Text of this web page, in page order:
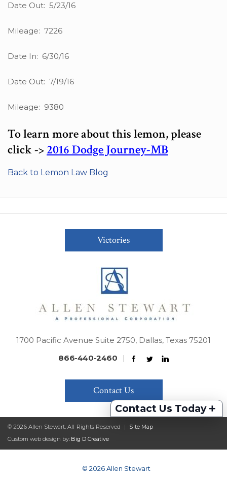
Date Out: 5/23/16
Mileage: 7226
Date In: 6/30/16
Date Out: 7/19/16
Mileage: 9380
To learn more about this lemon, please
click ->2016 Dodge Journey-MB
Back to Lemon Law Blog
Contact Us Today +
Victories
1700 Pacific Avenue Suite 2750, Dallas, Texas 75201
866-440-2460
|
Contact Us
© 2026 Allen Stewart. All Rights Reserved |
Site Map
Custom web design by: Big D Creative
© 2026 Allen Stewart